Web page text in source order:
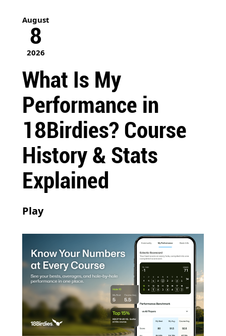
August
8
2026
What Is My
Performance in
18Birdies? Course
History & Stats
Explained
Play